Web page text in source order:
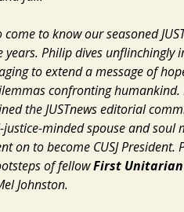
come to know our seasoned
years. Philip dives unflinchingly
to extend a message of
confronting humankind.
theJUSTnewseditorial
minded spouse and soul
on to become CUSJ President.
of fellowFirst
Johnston.